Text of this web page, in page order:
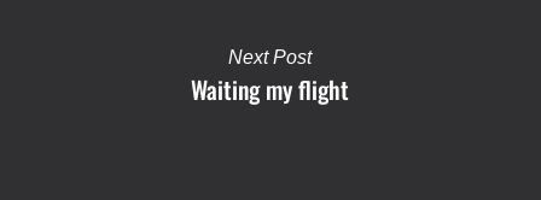
Next Post
Waiting my flight